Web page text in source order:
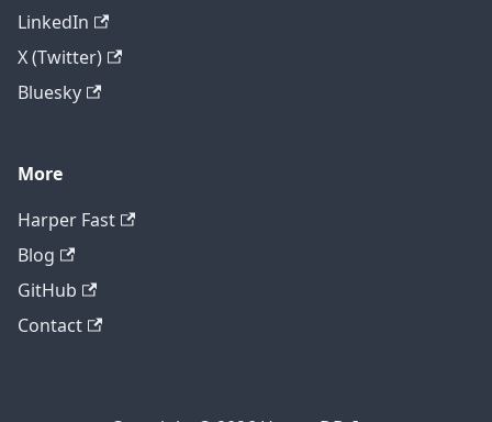
LinkedIn
X (Twitter)
Bluesky
More
Harper Fast
Blog
GitHub
Contact